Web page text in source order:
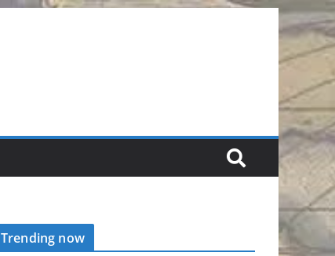
Trending now